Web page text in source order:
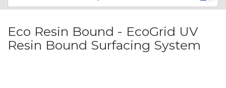
Eco Resin Bound - EcoGrid UV
Resin Bound Surfacing System